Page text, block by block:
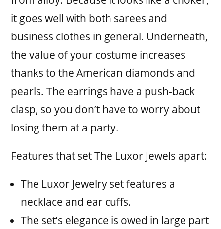
it goes well with both sarees and
business clothes in general. Underneath,
the value of your costume increases
thanks to the American diamonds and
pearls. The earrings have a push-back
clasp, so you don’t have to worry about
losing them at a party.
Features that set The Luxor Jewels apart:
The Luxor Jewelry set features a
necklace and ear cuffs.
The set’s elegance is owed in large part